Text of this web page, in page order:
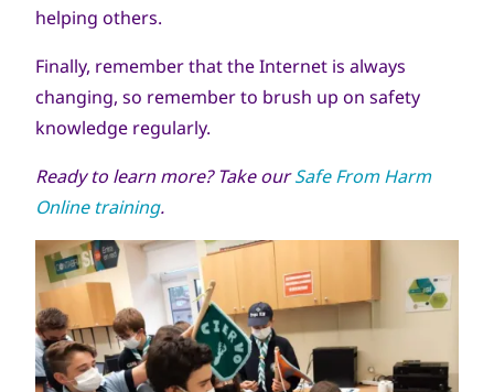
helping others.
Finally, remember that the Internet is always
changing, so remember to brush up on safety
knowledge regularly.
Ready to learn more? TakeourSafe From Harm
Online training.